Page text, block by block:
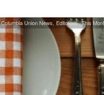
Columbia Union News Editorials This